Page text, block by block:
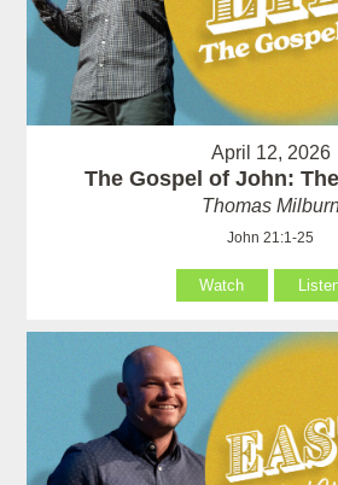
April 12, 2026
The Gospel of John:
Thomas
John 21:1-25
Watch